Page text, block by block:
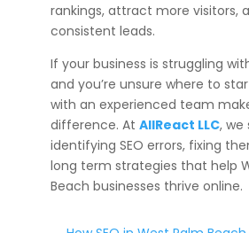
rankings, attract more visitors,
consistent leads.
If your business is struggling
and you’re unsure where to
with an experienced team
difference. At AllReact LLC, we
identifying SEO errors, fixing
long term strategies that help
Beach businesses thrive online.